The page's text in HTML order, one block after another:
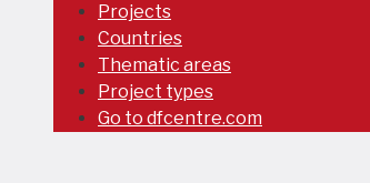
Projects
Countries
Thematic areas
Project types
Go to dfcentre.com